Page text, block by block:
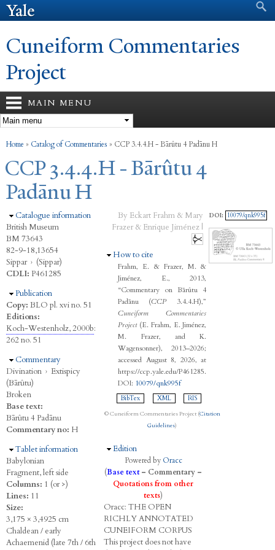
Search form
Cuneiform Commentaries
Project
MAIN MENU
You are here
Home » Catalog of Commentaries » CCP 3.4.4.H - Bārûtu 4 Padānu H
CCP 3.4.4.H - Bārûtu 4
Padānu H
Hide
Catalogue information
British Museum
BM 73643
82-9-18,13654
Sippar › (Sippar)
CDLI: P461285
Hide
Publication
Copy: BLO pl. xvi no. 51
Editions:
Koch-Westenholz, 2000b:
262 no. 51
Hide
Commentary
Divination › Extispicy
(Bārûtu)
Broken
Base text:
Bārûtu 4 Padānu
Commentary no: H
Hide
Tablet information
Babylonian
Fragment, left side
Columns: 1 (or >)
Lines: 11
Size:
3,175 × 3,4925 cm
Chaldean / early
Achaemenid (late 7th / 6th
By Eckart Frahm & Mary
Frazer & Enrique Jiménez |
Hide
How to cite
Frahm, E. & Frazer, M. &
Jiménez, E., 2013,
“Commentary on Bārûtu 4
Padānu (CCP3.4.4.H),”
Cuneiform Commentaries
Project(E. Frahm, E. Jiménez,
M. Frazer, and K.
Wagensonner), 2013–2026;
accessed August 8, 2026, at
https://ccp.yale.edu/P461285.
DOI: 10079/qnk995f
BibTex XML RIS
© Cuneiform Commentaries Project (Citation
Guidelines)
Hide
Edition
Powered by Oracc
(Base text– Commentary –
Quotations from other
texts)
Oracc: THE OPEN
RICHLYANNOTATED
CUNEIFORM CORPUS
This project does not have
DOI: 10079/qnk995f